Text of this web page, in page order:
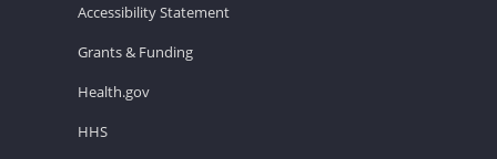
Accessibility Statement
Grants & Funding
Health.gov
HHS